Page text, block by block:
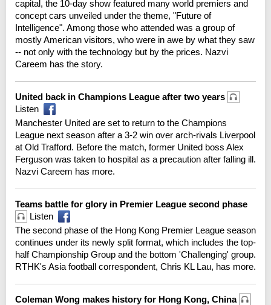
capital, the 10-day show featured many world premiers and
concept cars unveiled under the theme, "Future of
Intelligence". Among those who attended was a group of
mostly American visitors, who were in awe by what they saw
-- not only with the technology but by the prices. Nazvi
Careem has the story.
United back in Champions League after two years
Listen
Manchester United are set to return to the Champions
League next season after a 3-2 win over arch-rivals Liverpool
at Old Trafford. Before the match, former United boss Alex
Ferguson was taken to hospital as a precaution after falling ill.
Nazvi Careem has more.
Teams battle for glory in Premier League second phase
Listen
The second phase of the Hong Kong Premier League season
continues under its newly split format, which includes the top-
half Championship Group and the bottom 'Challenging' group.
RTHK's Asia football correspondent, Chris KL Lau, has more.
Coleman Wong makes history for Hong Kong, China